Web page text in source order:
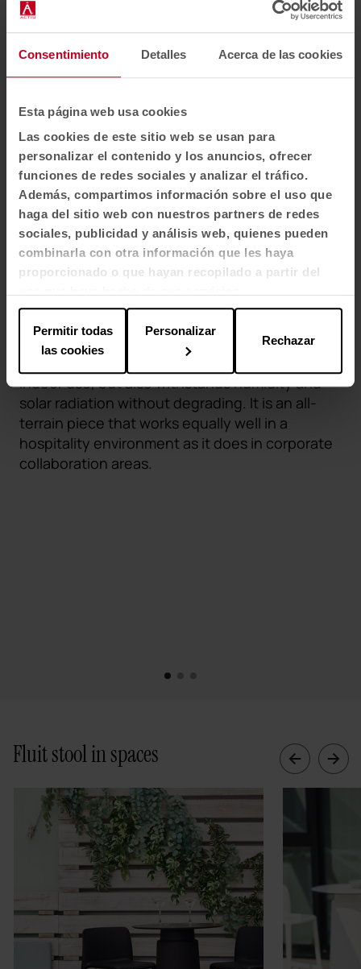
Consentimiento Detalles Acerca de las cookies
Esta página web usa cookies
Las cookies de este sitio web se usan para
personalizar el contenido y los anuncios, ofrecer
funciones de redes sociales y analizar el tráfico.
Además, compartimos información sobre el uso que
haga del sitio web con nuestros partners de redes
sociales, publicidad y análisis web, quienes pueden
combinarla con otra información que les haya
proporcionado o que hayan recopilado a partir del
Permitir todas
las cookies
Personalizar
Rechazar
Certificates( 3)
UNE-EN 581-1:2017 + 581:2-2016 (0.2 MB)
NF P 92-501 1995 (0.6 MB)
The common thread of the spaces
Thanks to its fiberglass formulation and anti-UV
indoor use, but also withstands humidity and
solar radiation without degrading. It is an all-
terrain piece that works equally well in a
hospitality environment as it does in corporate
collaboration areas.
1
Fluit stool in spaces